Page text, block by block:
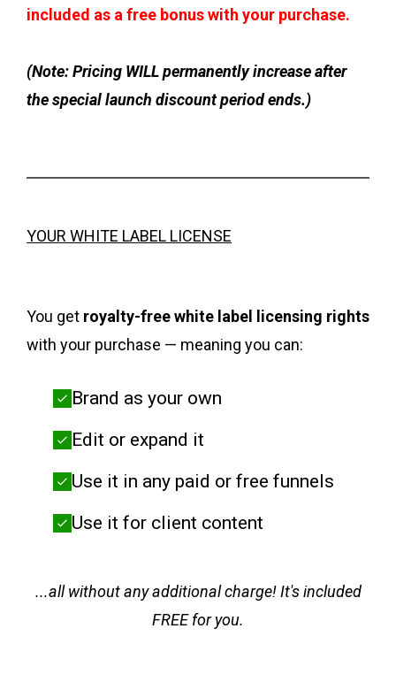
included as a free bonus with your purchase.
(Note: Pricing WILL permanently increase after
the special launch discount period ends.)
YOUR WHITE LABEL LICENSE
You get royalty-free white label licensing rights
with your purchase — meaning you can:
Brand as your own
Edit or expand it
Use it in any paid or free funnels
Use it for client content
...all without any additional charge! It's included
FREE for you.